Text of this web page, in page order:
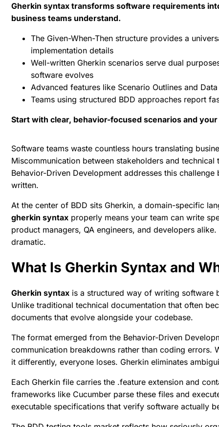
Gherkin syntax transforms software requirements
business teams understand.
The Given-When-Then structure provides a
implementation details
Well-written Gherkin scenarios serve dual
software evolves
Advanced features like Scenario Outlines and
Teams using structured BDD approaches report
Start with clear, behavior-focused scenarios and
Software teams waste countless hours translating
Miscommunication between stakeholders and
Behavior-Driven Development addresses this challenge
written.
At the center of BDD sits Gherkin, a domain-specific
gherkin syntax properly means your team can write
product managers, QA engineers, and developers
dramatic.
What Is Gherkin Syntax and
Gherkin syntax is a structured way of writing software
Unlike traditional technical documentation that often
documents that evolve alongside your codebase.
The format emerged from the Behavior-Driven
communication breakdowns rather than coding errors.
it differently, everyone loses. Gherkin eliminates
Each Gherkin file carries the .feature extension and
frameworks like Cucumber parse these files and
executable specifications that verify software actually